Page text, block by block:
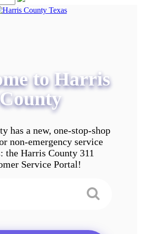
to Harris
County
has a new, one-stop-shop
non-emergency service
the Harris County 311
Service Portal!